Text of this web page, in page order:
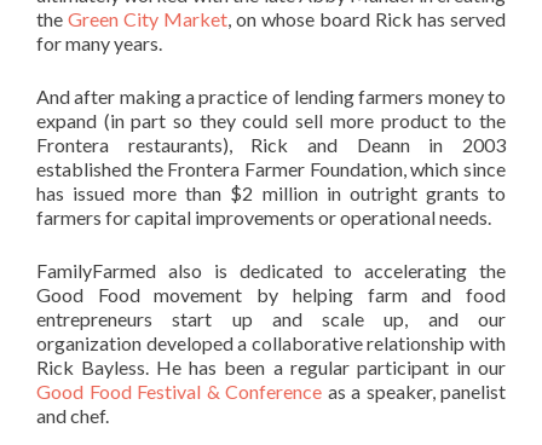
the Green City Market , on whose board Rick has served
for many years.
And after making a practice of lending farmers money to
expand (in part so they could sell more product to the
Frontera restaurants), Rick and Deann in 2003
established the Frontera Farmer Foundation, which since
has issued more than $2 million in outright grants to
farmers for capital improvements or operational needs.
FamilyFarmed also is dedicated to accelerating the
Good Food movement by helping farm and food
entrepreneurs start up and scale up, and our
organization developed a collaborative relationship with
Rick Bayless. He has been a regular participant in our
Good Food Festival & Conference as a speaker, panelist
and chef.